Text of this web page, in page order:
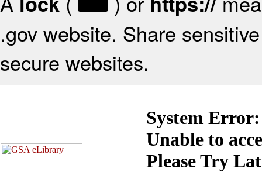
.gov website. Share
secure websites.
System Error:
Unable to
Please Try